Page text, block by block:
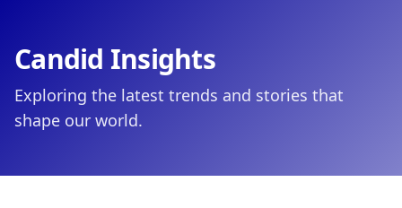
Candid Insights
Exploring the latest trends and stories that
shape our world.